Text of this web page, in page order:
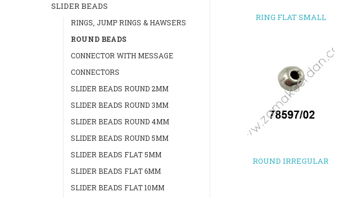
SLIDER BEADS
RINGS, JUMP RINGS & HAWSERS
ROUND BEADS
CONNECTOR WITH MESSAGE
CONNECTORS
SLIDER BEADS ROUND 2MM
SLIDER BEADS ROUND 3MM
SLIDER BEADS ROUND 4MM
SLIDER BEADS ROUND 5MM
SLIDER BEADS FLAT 5MM
SLIDER BEADS FLAT 6MM
SLIDER BEADS FLAT 10MM
RING FLAT SMALL
ROUND IRREGULAR